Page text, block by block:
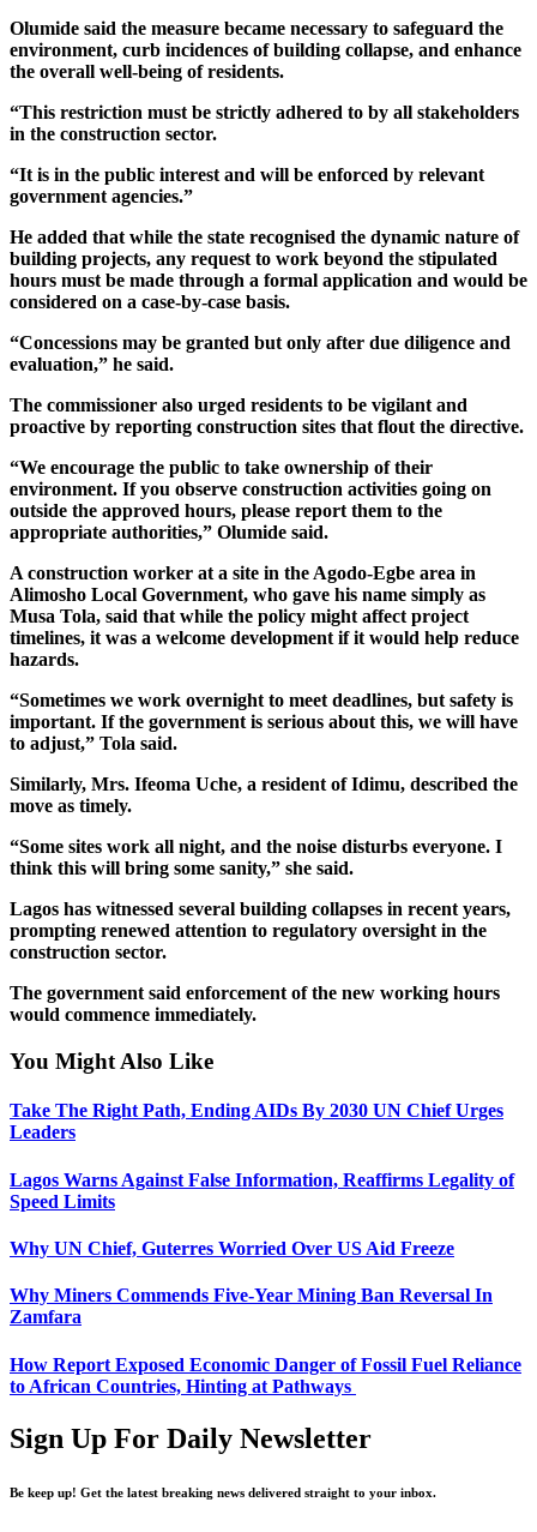
Olumide said the measure became necessary to safeguard the
environment, curb incidences of building collapse, and enhance
the overall well-being of residents.
“This restriction must be strictly adhered to by all stakeholders
in the construction sector.
“It is in the public interest and will be enforced by relevant
government agencies.”
He added that while the state recognised the dynamic nature of
building projects, any request to work beyond the stipulated
hours must be made through a formal application and would be
considered on a case-by-case basis.
“Concessions may be granted but only after due diligence and
evaluation,” he said.
The commissioner also urged residents to be vigilant and
proactive by reporting construction sites that flout the directive.
“We encourage the public to take ownership of their
environment. If you observe construction activities going on
outside the approved hours, please report them to the
appropriate authorities,” Olumide said.
A construction worker at a site in the Agodo-Egbe area in
Alimosho Local Government, who gave his name simply as
Musa Tola, said that while the policy might affect project
timelines, it was a welcome development if it would help reduce
hazards.
“Sometimes we work overnight to meet deadlines, but safety is
important. If the government is serious about this, we will have
to adjust,” Tola said.
Similarly, Mrs. Ifeoma Uche, a resident of Idimu, described the
move as timely.
“Some sites work all night, and the noise disturbs everyone. I
think this will bring some sanity,” she said.
Lagos has witnessed several building collapses in recent years,
prompting renewed attention to regulatory oversight in the
construction sector.
The government said enforcement of the new working hours
would commence immediately.
You Might Also Like
Take The Right Path, Ending AIDs By 2030 UN Chief Urges
Leaders
Lagos Warns Against False Information, Reaffirms Legality of
Speed Limits
Why UN Chief, Guterres Worried Over US Aid Freeze
Why Miners Commends Five-Year Mining Ban Reversal In
Zamfara
How Report Exposed Economic Danger of Fossil Fuel Reliance
to African Countries, Hinting at Pathways
Sign Up For Daily Newsletter
Be keep up! Get the latest breaking news delivered straight to your inbox.